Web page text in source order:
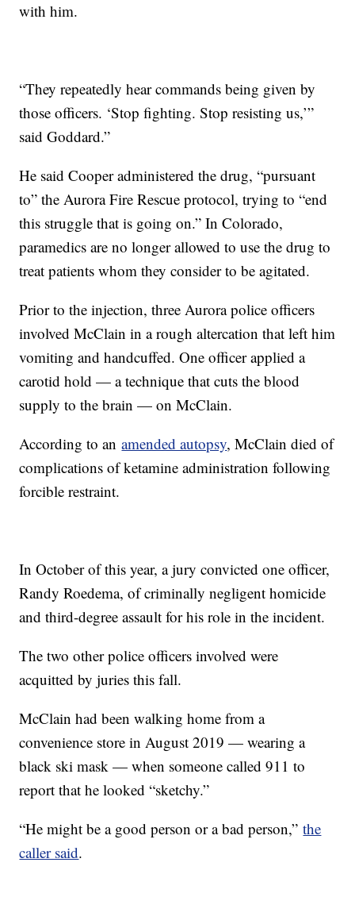
with him.
“They repeatedly hear commands being given by
those officers. ‘Stop fighting. Stop resisting us,’”
said Goddard.”
He said Cooper administered the drug, “pursuant
to” the Aurora Fire Rescue protocol, trying to “end
this struggle that is going on.” In Colorado,
paramedics are no longer allowed to use the drug to
treat patients whom they consider to be agitated.
Prior to the injection, three Aurora police officers
involved McClain in a rough altercation that left him
vomiting and handcuffed. One officer applied a
carotid hold — a technique that cuts the blood
supply to the brain — on McClain.
According to anamended autopsy, McClain died of
complications of ketamine administration following
forcible restraint.
In October of this year, a jury convicted one officer,
Randy Roedema, of criminally negligent homicide
and third-degree assault for his role in the incident.
The two other police officers involved were
acquitted by juries this fall.
McClain had been walking home from a
convenience store in August 2019 — wearing a
black ski mask — when someone called 911 to
report that he looked “sketchy.”
“He might be a good person or a bad person,”the
caller said.